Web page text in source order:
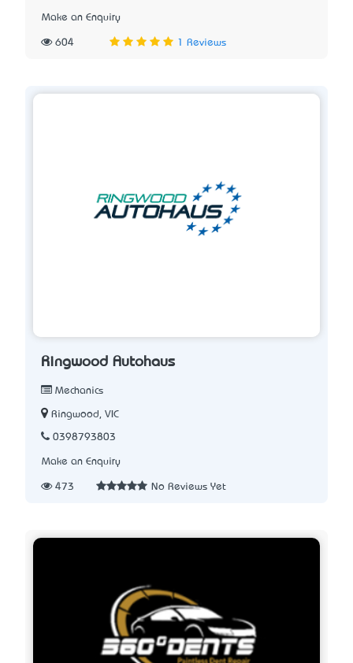
Make an Enquiry
604 1 Reviews
Ringwood Autohaus
Mechanics
Ringwood, VIC
0398793803
Make an Enquiry
473 No Reviews Yet